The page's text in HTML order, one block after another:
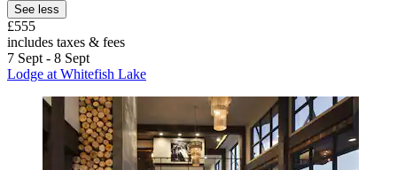
See less
£555
includes taxes & fees
7 Sept - 8 Sept
Lodge at Whitefish Lake